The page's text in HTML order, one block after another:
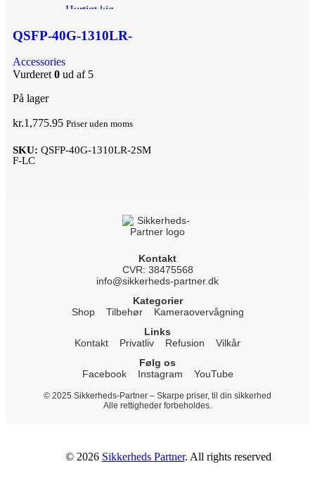
Hurtigt kig
QSFP-40G-1310LR-
Accessories
Vurderet 0 ud af 5
På lager
kr.1,775.95 Priser uden moms
SKU: QSFP-40G-1310LR-2SM
F-LC
Kontakt
CVR: 38475568
info@sikkerheds-partner.dk
Kategorier
Shop
Tilbehør
Kameraovervågning
Links
Kontakt
Privatliv Refusion
Vilkår
Følg os
Facebook
Instagram YouTube
© 2025 Sikkerheds-Partner – Skarpe priser, til din sikkerhed
Alle rettigheder forbeholdes.
© 2026 Sikkerheds Partner. All rights reserved